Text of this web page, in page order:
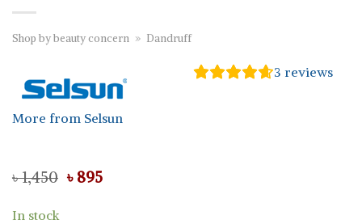
Shop by beauty concern » Dandruff
More from Selsun
3 reviews
৳1,450 Original
৳ 895Current
In stock